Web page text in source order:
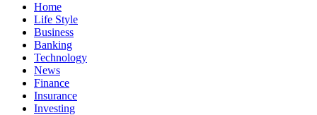
Home
Life Style
Business
Banking
Technology
News
Finance
Insurance
Investing